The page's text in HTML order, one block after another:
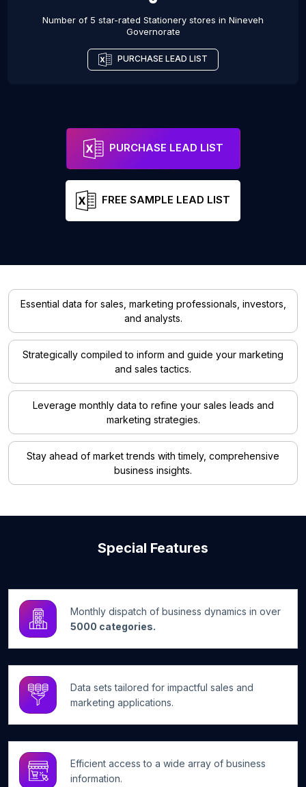
Number of 5 star-rated Stationery stores in Nineveh
Governorate
PURCHASE LEAD LIST
PURCHASE LEAD LIST
FREE SAMPLE LEAD LIST
Essential data for sales, marketing professionals, investors,
and analysts.
Strategically compiled to inform and guide your marketing
and sales tactics.
Leverage monthly data to refine your sales leads and
marketing strategies.
Stay ahead of market trends with timely, comprehensive
business insights.
Special Features
Monthly dispatch of business dynamics in over
5000 categories.
Data sets tailored for impactful sales and
marketing applications.
Efficient access to a wide array of business
information.